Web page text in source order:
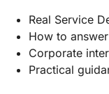
Real Service
How to
Corporate
Practical